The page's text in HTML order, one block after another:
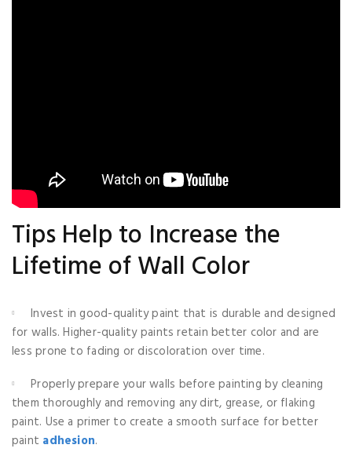
Tips Help to Increase the
Lifetime of Wall Color
Invest in good-quality paint that is durable and designed
for walls. Higher-quality paints retain better color and are
less prone to fading or discoloration over time.
Properly prepare your walls before painting by cleaning
them thoroughly and removing any dirt, grease, or flaking
paint. Use a primer to create a smooth surface for better
paint adhesion.